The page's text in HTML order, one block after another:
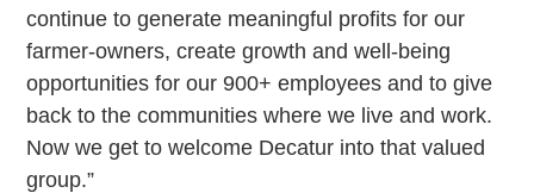
continue to generate meaningful profits for our
farmer-owners, create growth and well-being
opportunities for our 900+ employees and to give
back to the communities where we live and work.
Now we get to welcome Decatur into that valued
group.”